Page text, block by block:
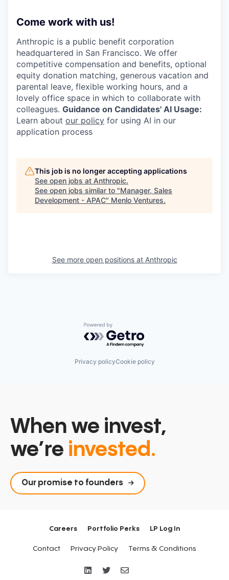
Come work with us!
Anthropic is a public benefit corporation
headquartered in San Francisco. We offer
competitive compensation and benefits, optional
equity donation matching, generous vacation and
parental leave, flexible working hours, and a
lovely office space in which to collaborate with
colleagues. Guidance on Candidates' AI Usage:
Learn about our policy for using AI in our
application process
This job is no longer accepting applications
See open jobs at Anthropic.
See open jobs similar to "Manager, Sales
Development - APAC" Menlo Ventures.
See more open positions at Anthropic
Powered by Getro.com
Privacy policyCookie policy
When we invest,
we’re invested.
Our promise to founders
Careers Portfolio Perks LP Log In
Contact Privacy Policy Terms & Conditions